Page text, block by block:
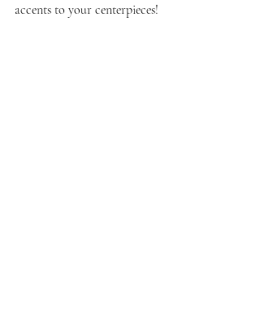
accents to your centerpieces!